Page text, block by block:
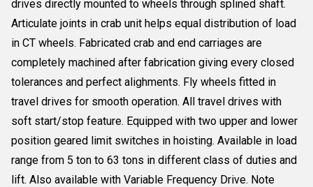
drives directly mounted to wheels through splined shaft.
Articulate joints in crab unit helps equal distribution of load
in CT wheels. Fabricated crab and end carriages are
completely machined after fabrication giving every closed
tolerances and perfect alighments. Fly wheels fitted in
travel drives for smooth operation. All travel drives with
soft start/stop feature. Equipped with two upper and lower
position geared limit switches in hoisting. Available in load
range from 5 ton to 63 tons in different class of duties and
lift. Also available with Variable Frequency Drive. Note